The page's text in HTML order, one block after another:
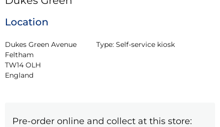
Location
Dukes Green Avenue
Feltham
TW14 OLH
England
Type: Self-service kiosk
Pre-order online and collect at this store: